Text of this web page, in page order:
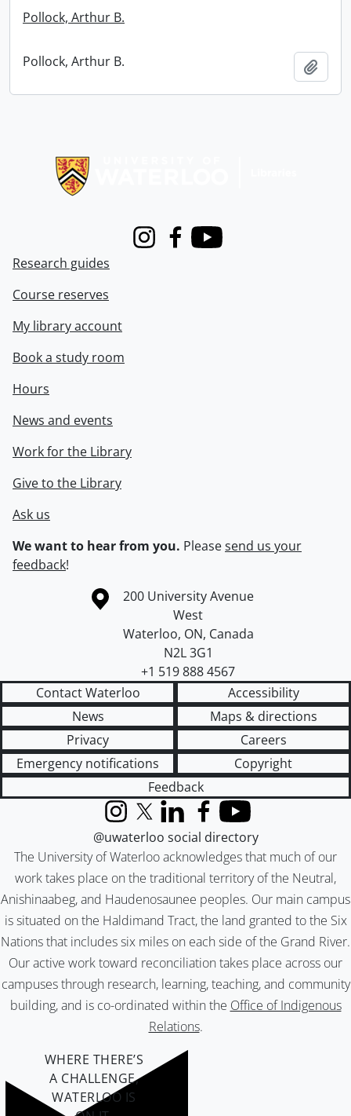
Pollock, Arthur B.
Pollock, Arthur B.
InstagramFacebook
Youtube
Research guides
Course reserves
My library account
Book a study room
Hours
News and events
Work for the Library
Give to the Library
Ask us
We want to hear from you. Pleasesend us your
feedback!
Information about the University of Waterloo
Campus map
200 University Avenue
West
Waterloo, ON, Canada
N2L 3G1
+1 519 888 4567
Contact Waterloo
Accessibility
News
Maps & directions
Privacy
Careers
Emergency notifications
Copyright
Feedback
The University of Waterloo acknowledges that much of our
work takes place on the traditional territory of the Neutral,
Anishinaabeg, and Haudenosaunee peoples. Our main campus
is situated on the Haldimand Tract, the land granted to the Six
Nations that includes six miles on each side of the Grand River.
Our active work toward reconciliation takes place across our
campuses through research, learning, teaching, and community
building, and is co-ordinated within the Office of Indigenous
Relations.
InstagramX (formerly Twitter)
LinkedInFacebook
YouTube
@uwaterloo social directory
WHERE THERE’S
A CHALLENGE,
WATERLOO IS